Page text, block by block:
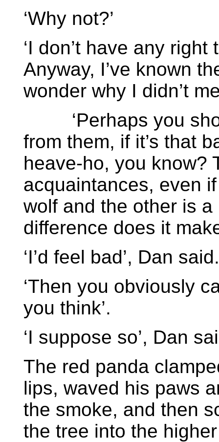
‘Why not?’
‘I don’t have any
Anyway, I’ve known
wonder why I didn’t
‘Perhaps you
from them, if it’s that
heave-ho, you know?
acquaintances, even
wolf and the other is
difference does it
‘I’d feel bad’, Dan said.
‘Then you obviously
you think’.
‘I suppose so’, Dan
The red panda
lips, waved his paws
the smoke, and then
the tree into the